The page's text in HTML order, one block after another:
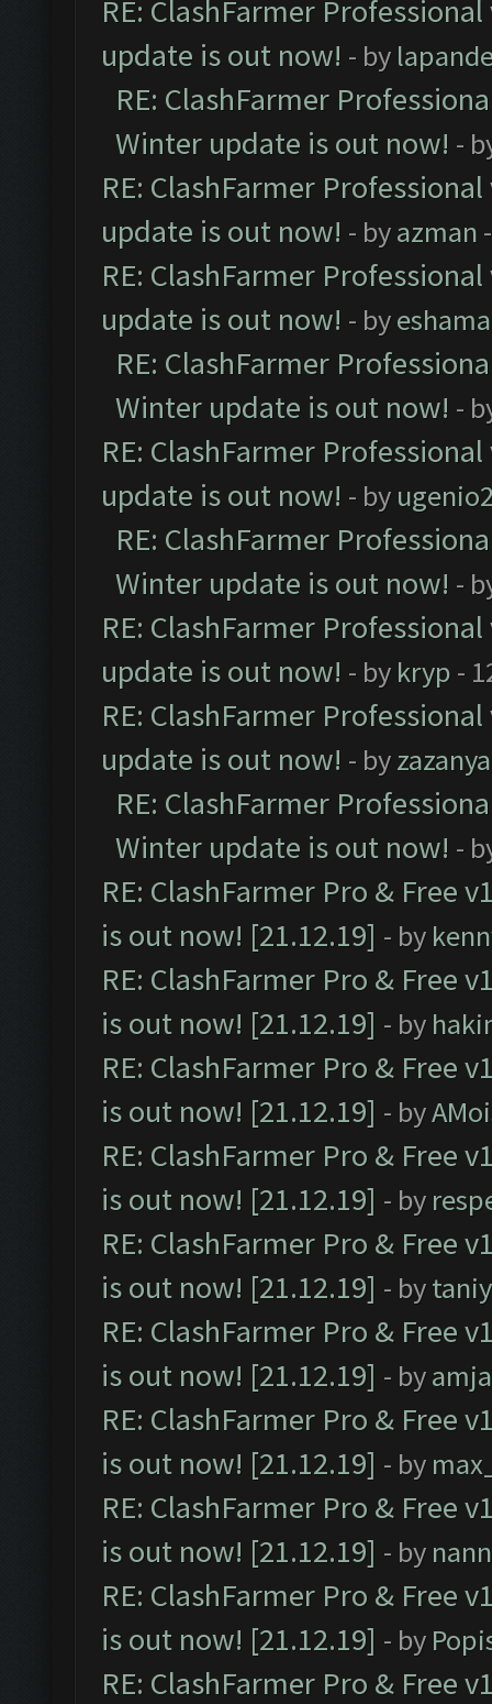
RE: ClashFarmer
update is out now! - by
RE: ClashFarmer
Winter update is out now! -
RE: ClashFarmer
update is out now! - byazman
RE: ClashFarmer
update is out now! - by
RE: ClashFarmer
Winter update is out now! -
RE: ClashFarmer
update is out now! - by
RE: ClashFarmer
Winter update is out now! -
RE: ClashFarmer
update is out now! - by kryp -
RE: ClashFarmer
update is out now! - byzazanya
RE: ClashFarmer
Winter update is out now! -
RE: ClashFarmer Pro & Free
is out now! [21.12.19] - by
RE: ClashFarmer Pro & Free
is out now! [21.12.19] - by
RE: ClashFarmer Pro & Free
is out now! [21.12.19] - by
RE: ClashFarmer Pro & Free
is out now! [21.12.19] - by
RE: ClashFarmer Pro & Free
is out now! [21.12.19] - by
RE: ClashFarmer Pro & Free
is out now! [21.12.19] - by
RE: ClashFarmer Pro & Free
is out now! [21.12.19] - by
RE: ClashFarmer Pro & Free
is out now! [21.12.19] - by
RE: ClashFarmer Pro & Free
is out now! [21.12.19] - by
RE: ClashFarmer Pro & Free